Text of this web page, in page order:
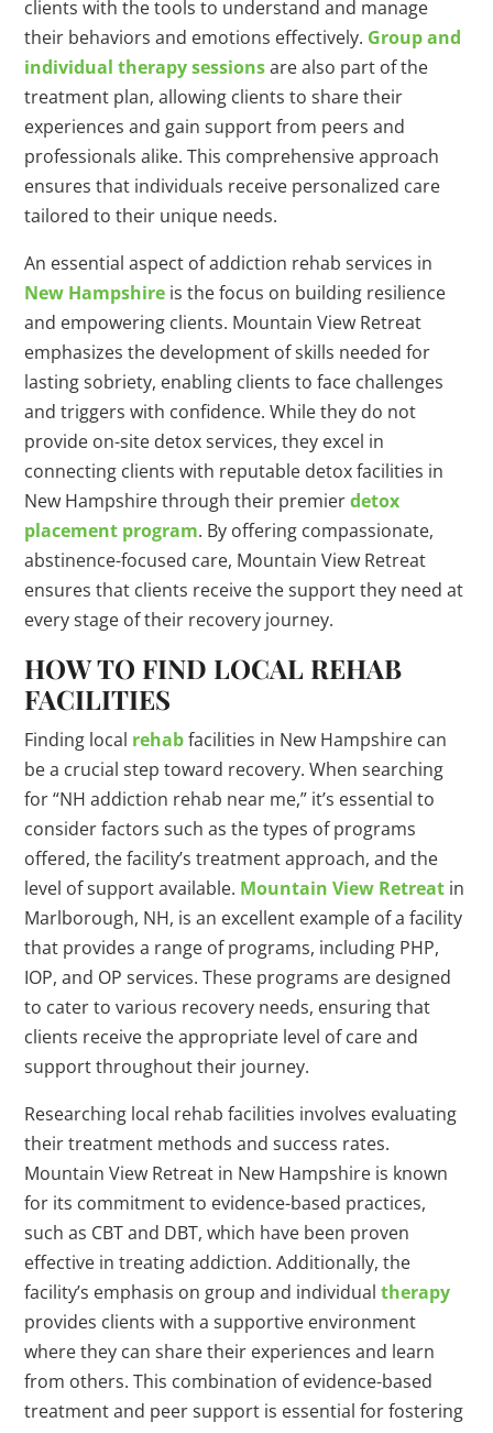
clients with the tools to understand and manage
their behaviors and emotions effectively. Group and
individual therapy sessionsare also part of the
treatment plan, allowing clients to share their
experiences and gain support from peers and
professionals alike. This comprehensive approach
ensures that individuals receive personalized care
tailored to their unique needs.
An essential aspect of addiction rehab services in
New Hampshire is the focus on building resilience
and empowering clients. Mountain View Retreat
emphasizes the development of skills needed for
lasting sobriety, enabling clients to face challenges
and triggers with confidence. While they do not
provide on-site detox services, they excel in
connecting clients with reputable detox facilities in
New Hampshire through their premierdetox
placement program. By offering compassionate,
abstinence-focused care, Mountain View Retreat
ensures that clients receive the support they need at
every stage of their recovery journey.
HOW TO FIND LOCAL REHAB
FACILITIES
Finding local rehabfacilities in New Hampshire can
be a crucial step toward recovery. When searching
for “NH addiction rehab near me,” it’s essential to
consider factors such as the types of programs
offered, the facility’s treatment approach, and the
level of support available. Mountain View Retreat in
Marlborough, NH, is an excellent example of a facility
that provides a range of programs, including PHP,
IOP, and OP services. These programs are designed
to cater to various recovery needs, ensuring that
clients receive the appropriate level of care and
support throughout their journey.
Researching local rehab facilities involves evaluating
their treatment methods and success rates.
Mountain View Retreat in New Hampshire is known
for its commitment to evidence-based practices,
such as CBT and DBT, which have been proven
effective in treating addiction. Additionally, the
facility’s emphasis on group and individualtherapy
provides clients with a supportive environment
where they can share their experiences and learn
from others. This combination of evidence-based
treatment and peer support is essential for fostering